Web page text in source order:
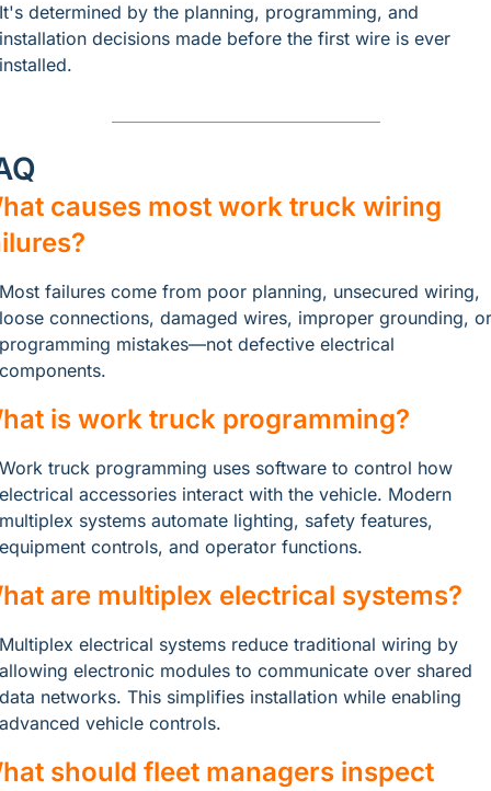
It's determined by the planning, programming, and
installation decisions made before the first wire is ever
installed.
causes most work truck wiring
Most failures come from poor planning, unsecured wiring,
loose connections, damaged wires, improper grounding, or
programming mistakes—not defective electrical
components.
is work truck programming?
Work truck programming uses software to control how
electrical accessories interact with the vehicle. Modern
multiplex systems automate lighting, safety features,
equipment controls, and operator functions.
are multiplex electrical systems?
Multiplex electrical systems reduce traditional wiring by
allowing electronic modules to communicate over shared
data networks. This simplifies installation while enabling
advanced vehicle controls.
should fleet managers inspect